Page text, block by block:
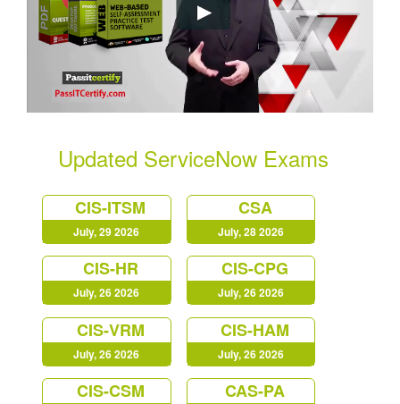
Updated ServiceNow Exams
CIS-ITSM
July, 29 2026
CSA
July, 28 2026
CIS-HR
July, 26 2026
CIS-CPG
July, 26 2026
CIS-VRM
July, 26 2026
CIS-HAM
July, 26 2026
CIS-CSM CAS-PA